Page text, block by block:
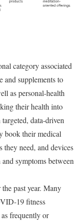
category associated
and supplements to
as personal-health
their health into
data-driven
book their medical
they need, and devices
symptoms between
past year. Many
19 fitness
frequently or